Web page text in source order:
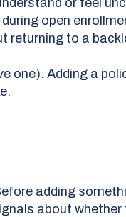
open
to a
one). Adding a
adding
about whether